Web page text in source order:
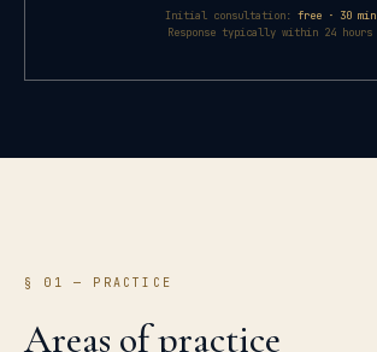
Initial consultation: free · 30 min
Response typically within 24 hours
§ 01 — PRACTICE
Areas of practice